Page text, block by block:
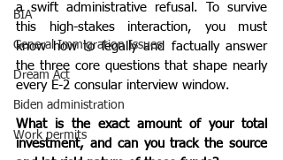
BIA
General Immigration Issues
Dream Act
Biden administration
Work permits
a swift administrative refusal. To survive
this high-stakes interaction, you must
know how to legally and factually answer
the three core questions that shape nearly
every E-2 consular interview window.
What is the exact amount of your total
investment, and can you track the source